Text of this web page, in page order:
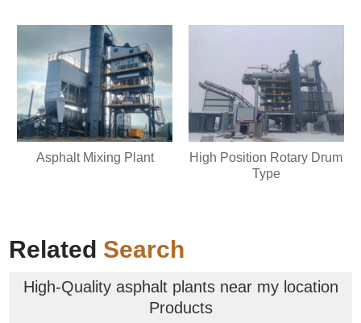
Asphalt Mixing Plant
High Position Rotary Drum
Type
Related Search
High-Quality asphalt plants near my location
Products